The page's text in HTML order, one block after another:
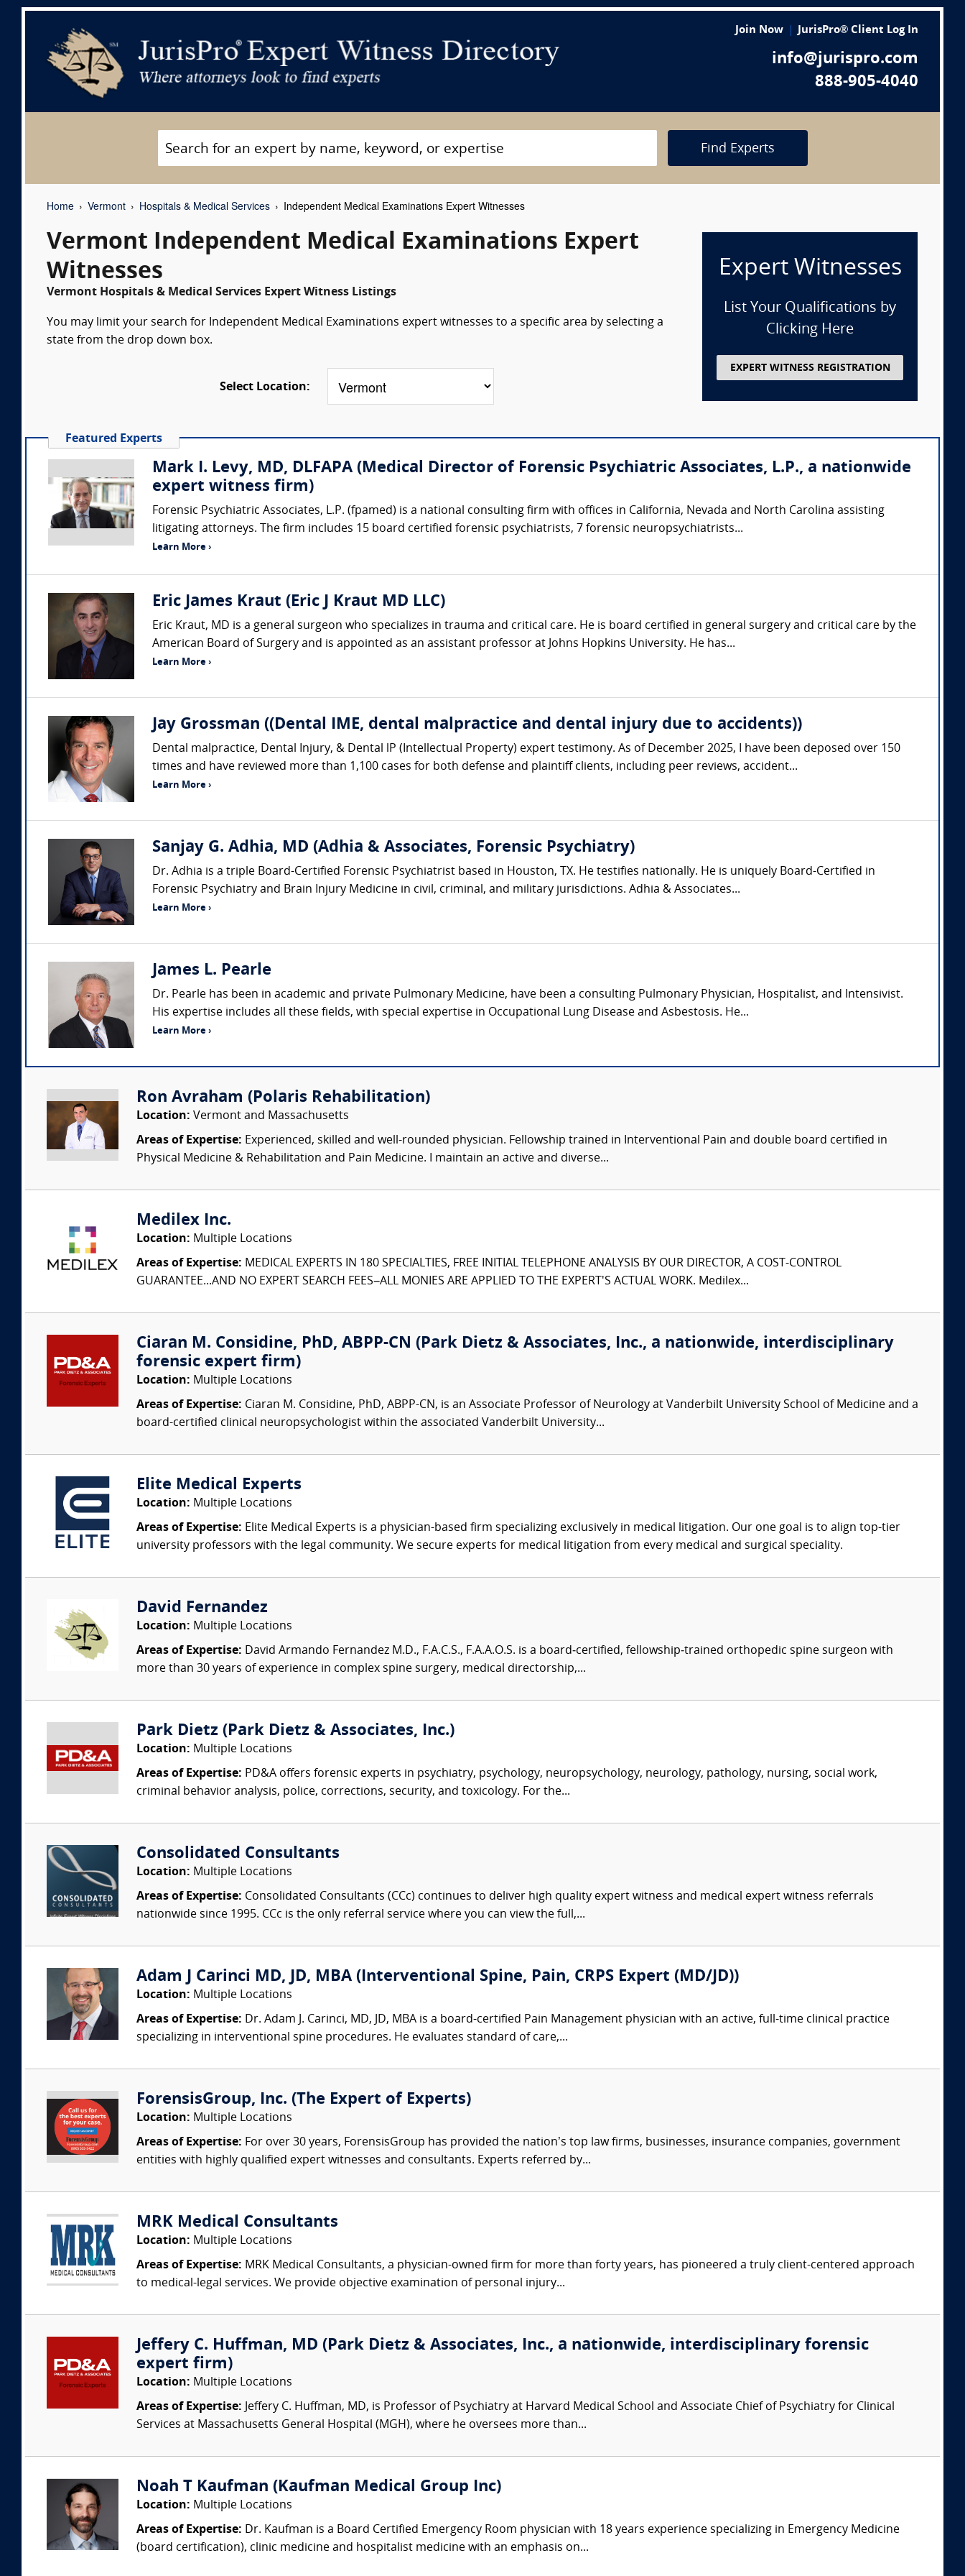
Join Now JurisPro® Client Log In
info@jurispro.com
888-905-4040
Find Experts
Home Vermont Hospitals & Medical Services Independent Medical Examinations Expert Witnesses
Vermont Independent Medical Examinations Expert
Witnesses
Vermont Hospitals & Medical Services Expert Witness Listings
You may limit your search for Independent Medical Examinations expert witnesses to a specific area by selecting a
state from the drop down box.
Select Location:
Expert Witnesses
List Your Qualifications by
Clicking Here
EXPERT WITNESS REGISTRATION
Featured Experts
Mark I. Levy, MD, DLFAPA (Medical Director of Forensic Psychiatric Associates, L.P., a nationwide
expert witness firm)
Forensic Psychiatric Associates, L.P. (fpamed) is a national consulting firm with offices in California, Nevada and North Carolina assisting
litigating attorneys. The firm includes 15 board certified forensic psychiatrists, 7 forensic neuropsychiatrists...
Learn More ›
Eric James Kraut (Eric J Kraut MD LLC)
Eric Kraut, MD is a general surgeon who specializes in trauma and critical care. He is board certified in general surgery and critical care by the
American Board of Surgery and is appointed as an assistant professor at Johns Hopkins University. He has...
Learn More ›
Jay Grossman ((Dental IME, dental malpractice and dental injury due to accidents))
Dental malpractice, Dental Injury, & Dental lP (Intellectual Property) expert testimony. As of December 2025, I have been deposed over 150
times and have reviewed more than 1,100 cases for both defense and plaintiff clients, including peer reviews, accident...
Learn More ›
Sanjay G. Adhia, MD (Adhia & Associates, Forensic Psychiatry)
Dr. Adhia is a triple Board-Certified Forensic Psychiatrist based in Houston, TX. He testifies nationally. He is uniquely Board-Certified in
Forensic Psychiatry and Brain Injury Medicine in civil, criminal, and military jurisdictions. Adhia & Associates...
Learn More ›
James L. Pearle
Dr. Pearle has been in academic and private Pulmonary Medicine, have been a consulting Pulmonary Physician, Hospitalist, and Intensivist.
His expertise includes all these fields, with special expertise in Occupational Lung Disease and Asbestosis. He...
Learn More ›
Ron Avraham (Polaris Rehabilitation)
Location: Vermont and Massachusetts
Areas of Expertise: Experienced, skilled and well-rounded physician. Fellowship trained in Interventional Pain and double board certified in
Physical Medicine & Rehabilitation and Pain Medicine. I maintain an active and diverse...
Medilex Inc.
Location: Multiple Locations
Areas of Expertise: MEDICAL EXPERTS IN 180 SPECIALTIES, FREE INITIAL TELEPHONE ANALYSIS BY OUR DIRECTOR, A COST-CONTROL
GUARANTEE...AND NO EXPERT SEARCH FEES–ALL MONIES ARE APPLIED TO THE EXPERT'S ACTUAL WORK. Medilex...
Ciaran M. Considine, PhD, ABPP-CN (Park Dietz & Associates, Inc., a nationwide, interdisciplinary
forensic expert firm)
Location: Multiple Locations
Areas of Expertise: Ciaran M. Considine, PhD, ABPP-CN, is an Associate Professor of Neurology at Vanderbilt University School of Medicine and a
board-certified clinical neuropsychologist within the associated Vanderbilt University...
Elite Medical Experts
Location: Multiple Locations
Areas of Expertise: Elite Medical Experts is a physician-based firm specializing exclusively in medical litigation. Our one goal is to align top-tier
university professors with the legal community. We secure experts for medical litigation from every medical and surgical speciality.
David Fernandez
Location: Multiple Locations
Areas of Expertise: David Armando Fernandez M.D., F.A.C.S., F.A.A.O.S. is a board‑certified, fellowship‑trained orthopedic spine surgeon with
more than 30 years of experience in complex spine surgery, medical directorship,...
Park Dietz (Park Dietz & Associates, Inc.)
Location: Multiple Locations
Areas of Expertise: PD&A offers forensic experts in psychiatry, psychology, neuropsychology, neurology, pathology, nursing, social work,
criminal behavior analysis, police, corrections, security, and toxicology. For the...
Consolidated Consultants
Location: Multiple Locations
Areas of Expertise: Consolidated Consultants (CCc) continues to deliver high quality expert witness and medical expert witness referrals
nationwide since 1995. CCc is the only referral service where you can view the full,...
Adam J Carinci MD, JD, MBA (Interventional Spine, Pain, CRPS Expert (MD/JD))
Location: Multiple Locations
Areas of Expertise: Dr. Adam J. Carinci, MD, JD, MBA is a board-certified Pain Management physician with an active, full-time clinical practice
specializing in interventional spine procedures. He evaluates standard of care,...
ForensisGroup, Inc. (The Expert of Experts)
Location: Multiple Locations
Areas of Expertise: For over 30 years, ForensisGroup has provided the nation’s top law firms, businesses, insurance companies, government
entities with highly qualified expert witnesses and consultants. Experts referred by...
MRK Medical Consultants
Location: Multiple Locations
Areas of Expertise: MRK Medical Consultants, a physician-owned firm for more than forty years, has pioneered a truly client-centered approach
to medical-legal services. We provide objective examination of personal injury...
Jeffery C. Huffman, MD (Park Dietz & Associates, Inc., a nationwide, interdisciplinary forensic
expert firm)
Location: Multiple Locations
Areas of Expertise: Jeffery C. Huffman, MD, is Professor of Psychiatry at Harvard Medical School and Associate Chief of Psychiatry for Clinical
Services at Massachusetts General Hospital (MGH), where he oversees more than...
Noah T Kaufman (Kaufman Medical Group Inc)
Location: Multiple Locations
Areas of Expertise: Dr. Kaufman is a Board Certified Emergency Room physician with 18 years experience specializing in Emergency Medicine
(board certification), clinic medicine and hospitalist medicine with an emphasis on...